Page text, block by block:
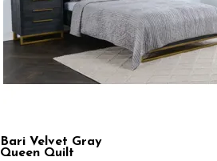
Bari Velvet Gray
Queen Quilt